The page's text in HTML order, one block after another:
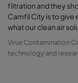
filtration and they
Camfil City is to give
what our clean air
Virus Contamination
technology and